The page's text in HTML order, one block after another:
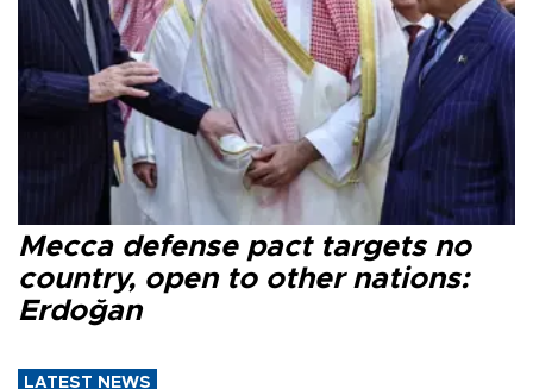
Mecca defense pact targets no
country, open to other nations:
Erdoğan
LATEST NEWS